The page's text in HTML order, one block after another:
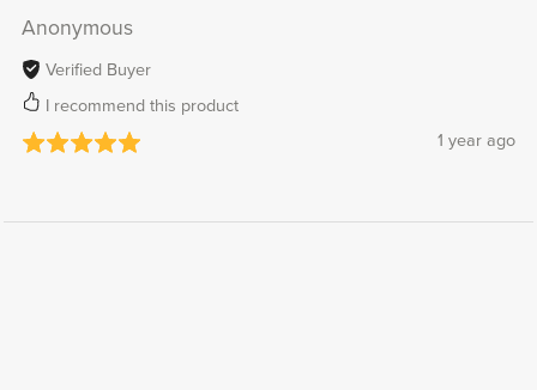
Anonymous
Verified Buyer
I recommend this product
1 year ago